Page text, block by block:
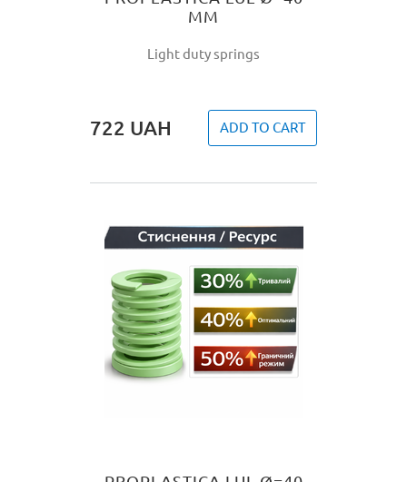
MM
Light duty springs
722 UAH ADD TO CART